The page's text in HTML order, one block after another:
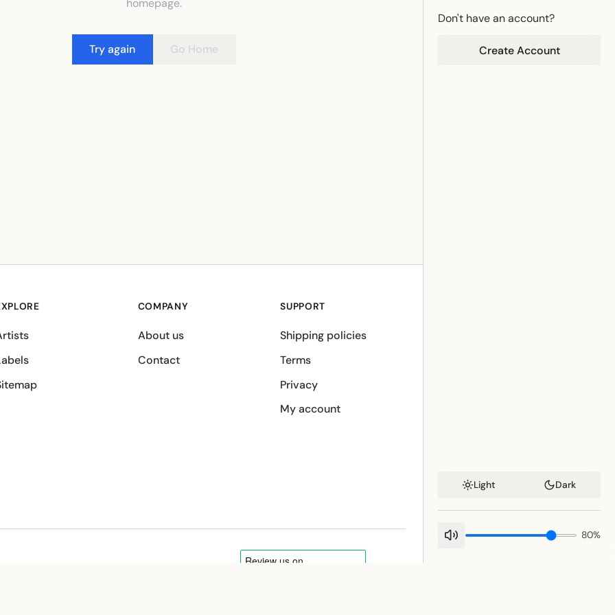
Don't have an account?
Create Account
Light Dark
80%
Try again Go Home
COMPANY
About us
Contact
SUPPORT
Shipping policies
Terms
Privacy
My account